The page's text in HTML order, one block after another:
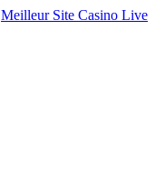
Meilleur Site Casino Live